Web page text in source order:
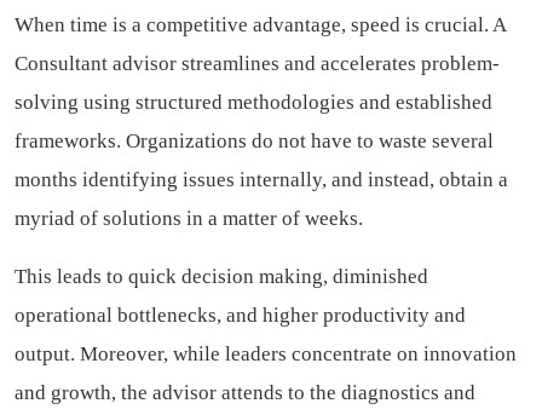
When time is a competitive advantage, speed is crucial. A
Consultant advisor streamlines and accelerates problem-
solving using structured methodologies and established
frameworks. Organizations do not have to waste several
months identifying issues internally, and instead, obtain a
myriad of solutions in a matter of weeks.
This leads to quick decision making, diminished
operational bottlenecks, and higher productivity and
output. Moreover, while leaders concentrate on innovation
and growth, the advisor attends to the diagnostics and